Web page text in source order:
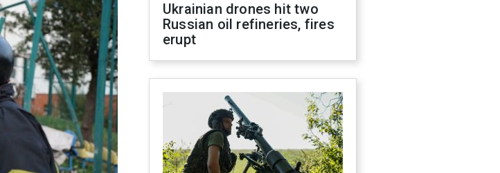
Ukrainian drones hit two
Russian oil refineries, fires
erupt